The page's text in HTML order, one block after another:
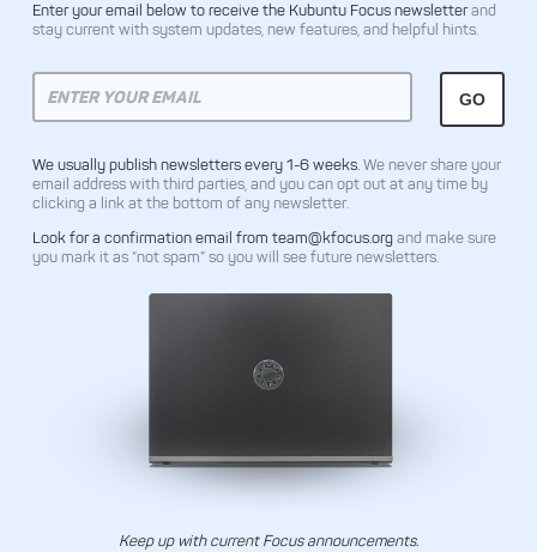
Enter your email below to receive the Kubuntu Focus newsletterand
stay current with system updates, new features, and helpful hints.
We usually publish newsletters every 1-6 weeks. We never share your
email address with third parties, and you can opt out at any time by
clicking a link at the bottom of any newsletter.
Look for a confirmation email from team@kfocus.org and make sure
you mark it as “not spam” so you will see future newsletters.
Keep up with current Focus announcements.